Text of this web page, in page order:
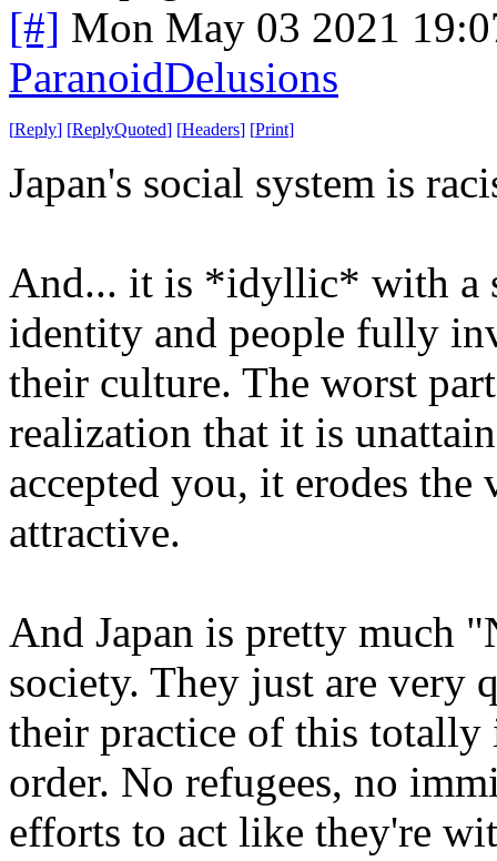
[#] Mon May 03 2021
ParanoidDelusions
[Reply] [ReplyQuoted] [Headers] [Print]
Japan's social system is
And... it is *idyllic* with a
identity and people fully
their culture. The worst
realization that it is
accepted you, it erodes
attractive.
And Japan is pretty much
society. They just are very
their practice of this
order. No refugees, no
efforts to act like they're